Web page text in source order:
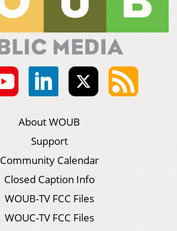
About WOUB
Support
Community Calendar
Closed Caption Info
WOUB-TV FCC Files
WOUC-TV FCC Files